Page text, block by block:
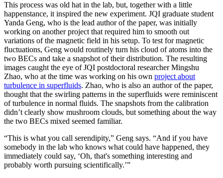
This process was old hat in the lab, but, together with a little
happenstance, it inspired the new experiment. JQI graduate student
Yanda Geng, who is the lead author of the paper, was initially
working on another project that required him to smooth out
variations of the magnetic field in his setup. To test for magnetic
fluctuations, Geng would routinely turn his cloud of atoms into the
two BECs and take a snapshot of their distribution. The resulting
images caught the eye of JQI postdoctoral researcher Mingshu
Zhao, who at the time was working on his own project about
turbulence in superfluids. Zhao, who is also an author of the paper,
thought that the swirling patterns in the superfluids were reminiscent
of turbulence in normal fluids. The snapshots from the calibration
didn’t clearly show mushroom clouds, but something about the way
the two BECs mixed seemed familiar.
“This is what you call serendipity,” Geng says. “And if you have
somebody in the lab who knows what could have happened, they
immediately could say, ‘Oh, that's something interesting and
probably worth pursuing scientifically.’”